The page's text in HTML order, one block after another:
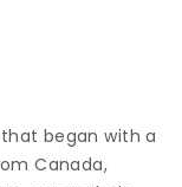
began with a
Canada,